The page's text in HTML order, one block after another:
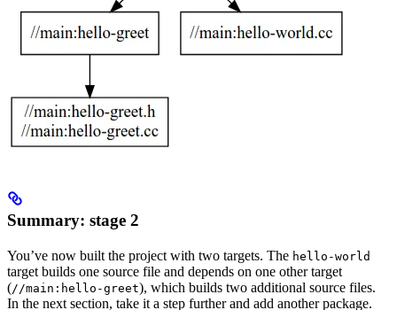
Summary: stage 2
You’ve now built the project with two targets. The hello-world
target builds one source file and depends on one other target
(//main:hello-greet), which builds two additional source files.
In the next section, take it a step further and add another package.